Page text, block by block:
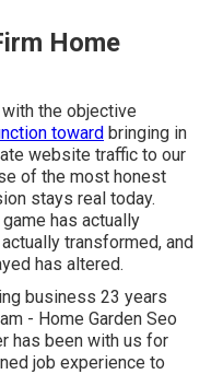
Home
the objective
toward bringing in
website traffic to our
of the most honest
stays real today.
has actually
transformed, and
has altered.
business 23 years
- Home Garden Seo
has been with us for
job experience to